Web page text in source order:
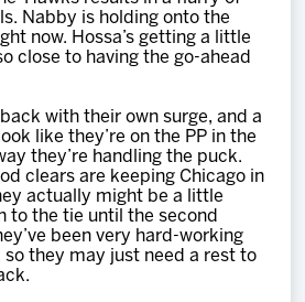
Nabby is holding onto the
now. Hossa’s getting a little
close to having the go-ahead
with their own surge, and a
like they’re on the PP in the
they’re handling the puck.
clears are keeping Chicago in
actually might be a little
to the tie until the second
been very hard-working
they may just need a rest to